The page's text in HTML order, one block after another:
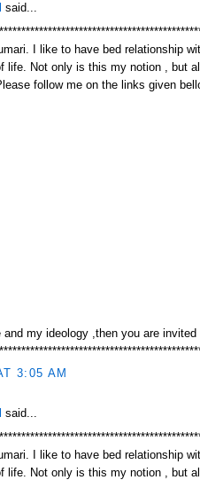
said...
I like to have bed relationship
life. Not only is this my notion , but
follow me on the links given
my ideology ,then you are
3:05 AM
said...
I like to have bed relationship
life. Not only is this my notion , but